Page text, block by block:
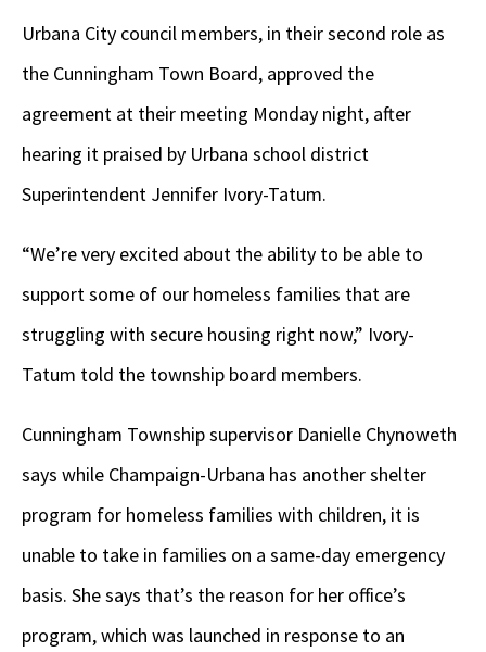
Urbana City council members, in their second role as
the Cunningham Town Board, approved the
agreement at their meeting Monday night, after
hearing it praised by Urbana school district
Superintendent Jennifer Ivory-Tatum.
“We’re very excited about the ability to be able to
support some of our homeless families that are
struggling with secure housing right now,” Ivory-
Tatum told the township board members.
Cunningham Township supervisor Danielle Chynoweth
says while Champaign-Urbana has another shelter
program for homeless families with children, it is
unable to take in families on a same-day emergency
basis. She says that’s the reason for her office’s
program, which was launched in response to an